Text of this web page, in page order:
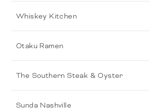
Whiskey Kitchen
Otaku Ramen
The Southern Steak & Oyster
Sunda Nashville